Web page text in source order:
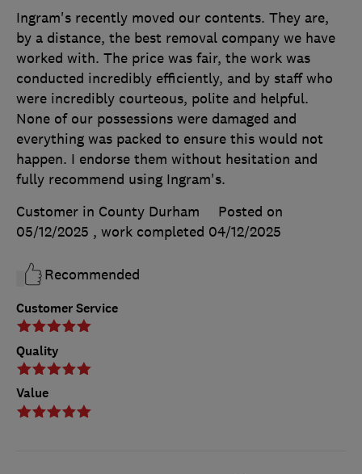
Customer Service
Quality
Value
Ingram's recently moved our contents. They are,
by a distance, the best removal company we have
worked with. The price was fair, the work was
conducted incredibly efficiently, and by staff who
were incredibly courteous, polite and helpful.
None of our possessions were damaged and
everything was packed to ensure this would not
happen. I endorse them without hesitation and
fully recommend using Ingram's.
Customer in County Durham
Posted on
05/12/2025 , work completed 04/12/2025
Recommended